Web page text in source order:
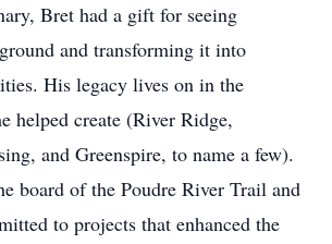
Bret had a gift for seeing
and transforming it into
His legacy lives on in the
helped create (River Ridge,
and Greenspire, to name a few).
board of the Poudre River Trail and
to projects that enhanced the